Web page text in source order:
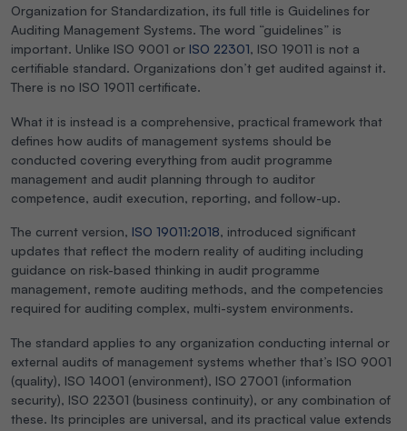
Organization for Standardization, its full title is Guidelines for
Auditing Management Systems. The word “guidelines” is
important. Unlike ISO 9001 or ISO 22301, ISO 19011 is not a
certifiable standard. Organizations don’t get audited against it.
There is no ISO 19011 certificate.
What it is instead is a comprehensive, practical framework that
defines how audits of management systems should be
conducted covering everything from audit programme
management and audit planning through to auditor
competence, audit execution, reporting, and follow-up.
The current version, ISO 19011:2018, introduced significant
updates that reflect the modern reality of auditing including
guidance on risk-based thinking in audit programme
management, remote auditing methods, and the competencies
required for auditing complex, multi-system environments.
The standard applies to any organization conducting internal or
external audits of management systems whether that’s ISO 9001
(quality), ISO 14001 (environment), ISO 27001 (information
security), ISO 22301 (business continuity), or any combination of
these. Its principles are universal, and its practical value extends